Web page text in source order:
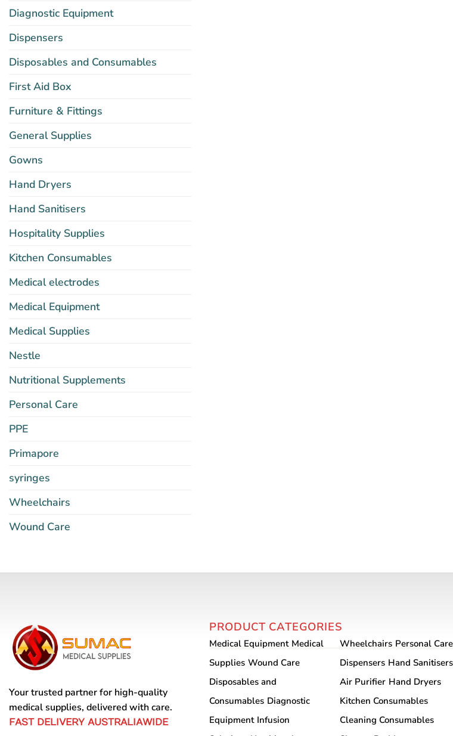
Diagnostic Equipment
Dispensers
Disposables and Consumables
First Aid Box
Furniture & Fittings
General Supplies
Gowns
Hand Dryers
Hand Sanitisers
Hospitality Supplies
Kitchen Consumables
Medical electrodes
Medical Equipment
Medical Supplies
Nestle
Nutritional Supplements
Personal Care
PPE
Primapore
syringes
Wheelchairs
Wound Care
Your trusted partner for high-quality
medical supplies, delivered with care.
FAST DELIVERY AUSTRALIAWIDE
PRODUCT CATEGORIES
Medical Equipment Medical
Supplies Wound Care
Disposables and
Consumables Diagnostic
Equipment Infusion
Wheelchairs Personal Care
Dispensers Hand Sanitisers
Air Purifier Hand Dryers
Kitchen Consumables
Cleaning Consumables